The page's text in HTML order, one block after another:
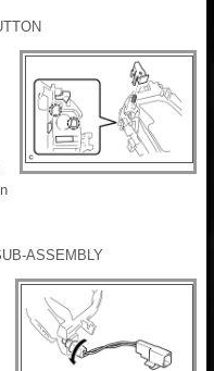
ASSEMBLY